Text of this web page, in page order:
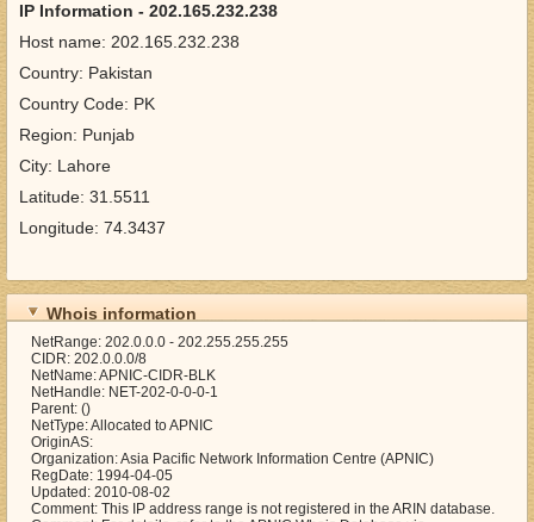
IP Information - 202.165.232.238
Host name: 202.165.232.238
Country: Pakistan
Country Code: PK
Region: Punjab
City: Lahore
Latitude: 31.5511
Longitude: 74.3437
Whois information
NetRange: 202.0.0.0 - 202.255.255.255
CIDR: 202.0.0.0/8
NetName: APNIC-CIDR-BLK
NetHandle: NET-202-0-0-0-1
Parent: ()
NetType: Allocated to APNIC
OriginAS:
Organization: Asia Pacific Network Information Centre (APNIC)
RegDate: 1994-04-05
Updated: 2010-08-02
Comment: This IP address range is not registered in the ARIN database.